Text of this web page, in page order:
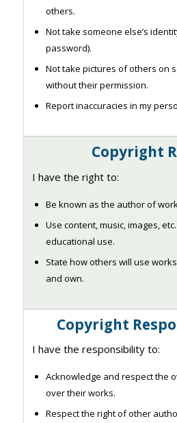
others.
Not take someone else’s
password).
Not take pictures of others on
without their permission.
Report inaccuracies in my
Copyright
I have the right to:
Be known as the author of
Use content, music, images,
educational use.
State how others will use
and own.
Copyright
I have the responsibility to:
Acknowledge and respect the
over their works.
Respect the right of other